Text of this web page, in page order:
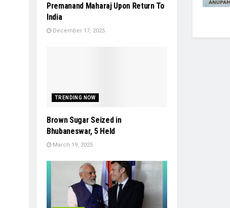
Premanand Maharaj Upon Return To
India
December 17, 2025
TRENDING NOW
Brown Sugar Seized in
Bhubaneswar, 5 Held
March 19, 2025